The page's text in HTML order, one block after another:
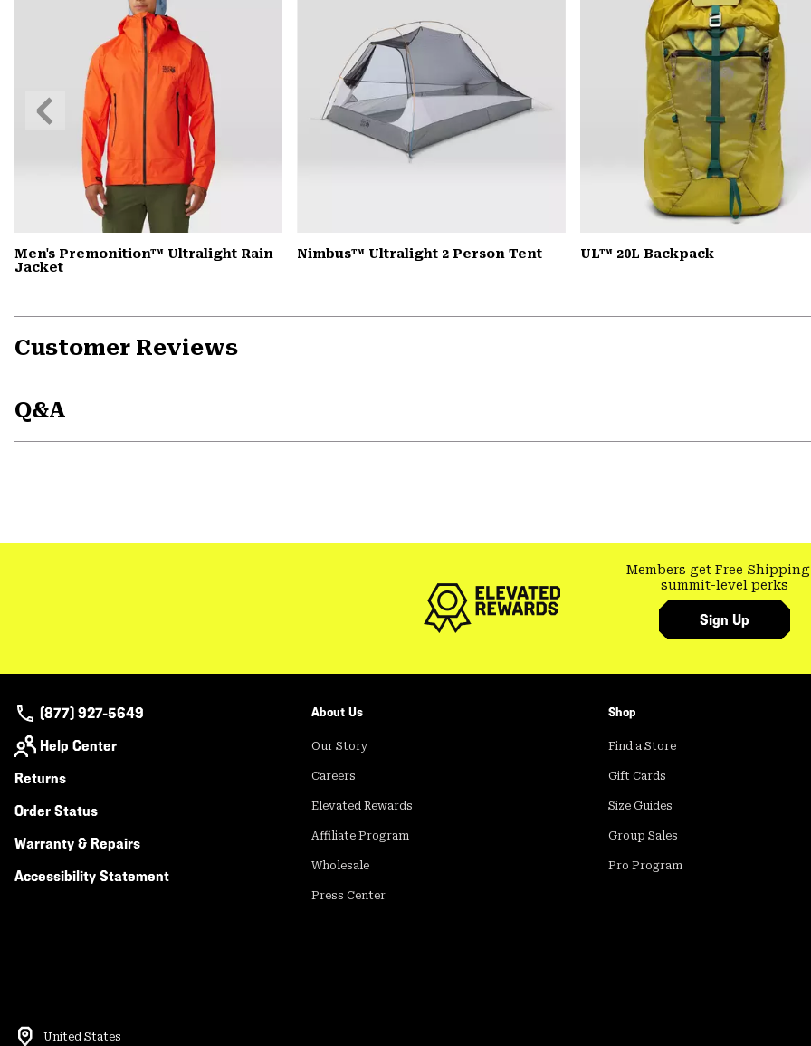
Men's Premonition™ Ultralight Rain
Jacket
Nimbus™ Ultralight 2 Person Tent UL™ 20L Backpack
Previous
Slide
Customer Reviews
Q&A
Members get Free Shipping
summit-level perks
Sign Up
(877) 927-5649
Help Center
Returns
Order Status
Warranty & Repairs
Accessibility Statement
About Us
Our Story
Careers
Elevated Rewards
Affiliate Program
Wholesale
Press Center
Shop
Find a Store
Gift Cards
Size Guides
Group Sales
Pro Program
United States